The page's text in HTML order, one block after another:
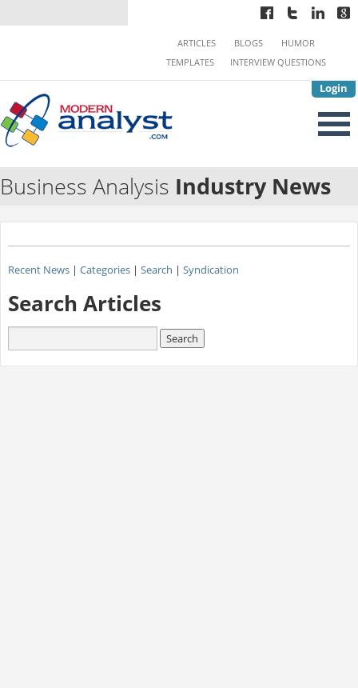
Login
ARTICLES BLOGS
HUMOR
TEMPLATES
INTERVIEW QUESTIONS
Business Analysis Industry News
Recent News| Categories| Search | Syndication
Search Articles